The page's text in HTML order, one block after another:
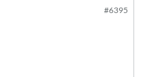
#6395